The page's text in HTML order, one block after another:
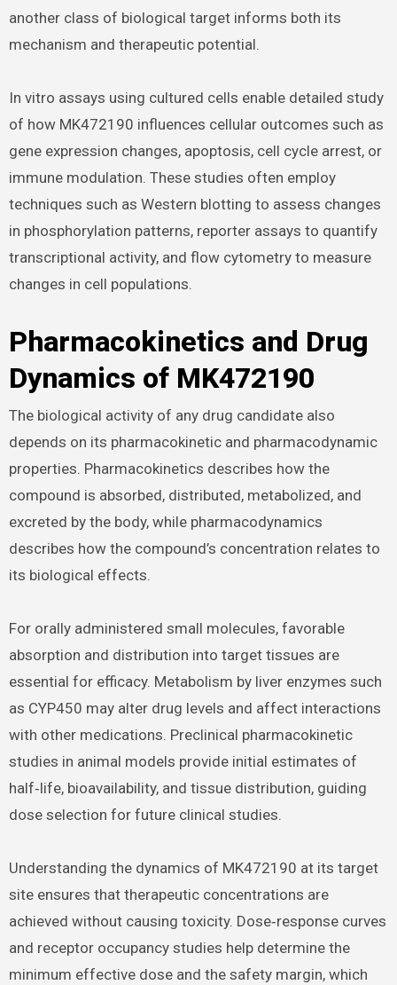
another class of biological target informs both its
mechanism and therapeutic potential.
In vitro assays using cultured cells enable detailed study
of how MK472190 influences cellular outcomes such as
gene expression changes, apoptosis, cell cycle arrest, or
immune modulation. These studies often employ
techniques such as Western blotting to assess changes
in phosphorylation patterns, reporter assays to quantify
transcriptional activity, and flow cytometry to measure
changes in cell populations.
Pharmacokinetics and Drug
Dynamics of MK472190
The biological activity of any drug candidate also
depends on its pharmacokinetic and pharmacodynamic
properties. Pharmacokinetics describes how the
compound is absorbed, distributed, metabolized, and
excreted by the body, while pharmacodynamics
describes how the compound’s concentration relates to
its biological effects.
For orally administered small molecules, favorable
absorption and distribution into target tissues are
essential for efficacy. Metabolism by liver enzymes such
as CYP450 may alter drug levels and affect interactions
with other medications. Preclinical pharmacokinetic
studies in animal models provide initial estimates of
half‑life, bioavailability, and tissue distribution, guiding
dose selection for future clinical studies.
Understanding the dynamics of MK472190 at its target
site ensures that therapeutic concentrations are
achieved without causing toxicity. Dose‑response curves
and receptor occupancy studies help determine the
minimum effective dose and the safety margin, which